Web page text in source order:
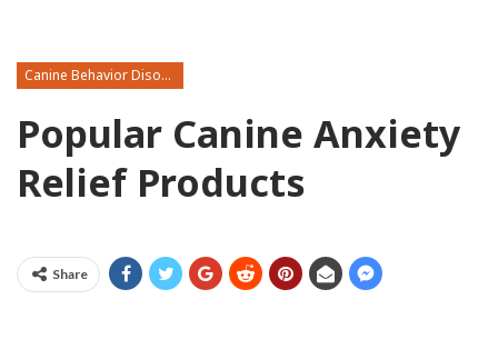
Canine Behavior Disorders
Popular Canine Anxiety
Relief Products
Share